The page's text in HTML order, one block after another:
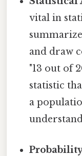
vital in
and draw
"13 out of
statistic
a